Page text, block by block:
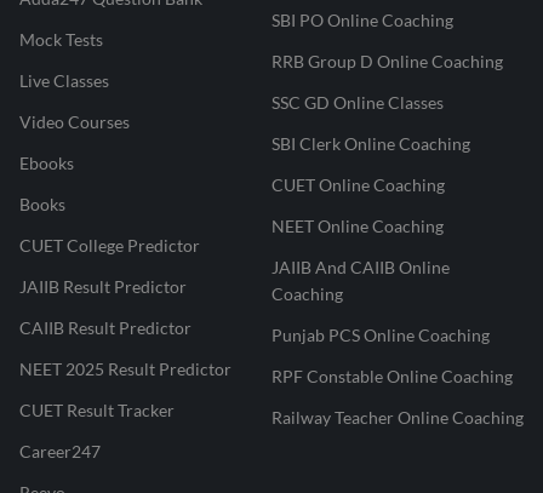
Mock Tests
Live Classes
Video Courses
Ebooks
Books
CUET College Predictor
JAIIB Result Predictor
CAIIB Result Predictor
NEET 2025 Result Predictor
CUET Result Tracker
Career247
SBI PO Online Coaching
RRB Group D Online Coaching
SSC GD Online Classes
SBI Clerk Online Coaching
CUET Online Coaching
NEET Online Coaching
JAIIB And CAIIB Online
Coaching
Punjab PCS Online Coaching
RPF Constable Online Coaching
Railway Teacher Online Coaching